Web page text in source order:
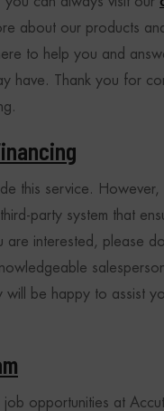
about our products
to help you and
have. Thank you for
this service. However,
party system that
are interested, please
will be happy to assist
job opportunities at